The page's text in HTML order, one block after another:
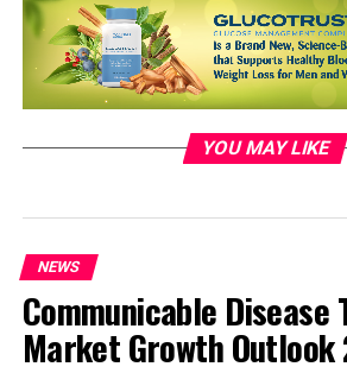
Reasons behind the
YOU MAY LIKE
NEWS
Communicable
Market Growth Outlook